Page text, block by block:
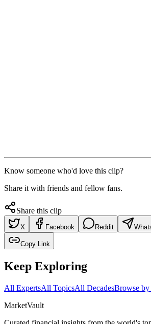
Know someone who'd love this clip?
Share it with friends and fellow fans.
Share this clip
X Facebook Reddit
Copy Link
Keep Exploring
All ExpertsAll TopicsAll DecadesBrowse by
MarketVault